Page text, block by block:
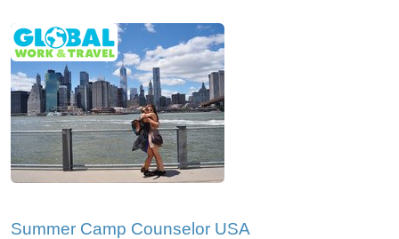
Summer Camp Counselor USA